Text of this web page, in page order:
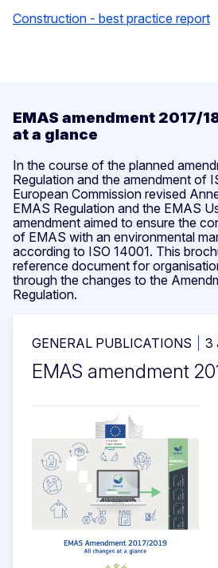
Construction - best practice report
EMAS amendment 2017/
at a glance
In the course of the planned
Regulation and the amendment of
European Commission revised
EMAS Regulation and the EMAS
amendment aimed to ensure the
of EMAS with an environmental
according to ISO 14001. This
reference document for
through the changes to the
Regulation.
GENERAL PUBLICATIONS 3
EMAS amendment